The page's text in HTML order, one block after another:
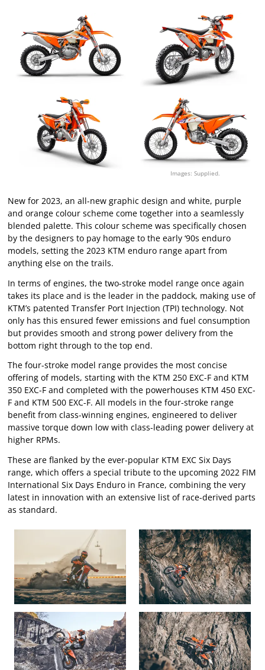
Images: Supplied.
New for 2023, an all-new graphic design and white, purple
and orange colour scheme come together into a seamlessly
blended palette. This colour scheme was specifically chosen
by the designers to pay homage to the early ‘90s enduro
models, setting the 2023 KTM enduro range apart from
anything else on the trails.
In terms of engines, the two-stroke model range once again
takes its place and is the leader in the paddock, making use of
KTM’s patented Transfer Port Injection (TPI) technology. Not
only has this ensured fewer emissions and fuel consumption
but provides smooth and strong power delivery from the
bottom right through to the top end.
The four-stroke model range provides the most concise
offering of models, starting with the KTM 250 EXC-F and KTM
350 EXC-F and completed with the powerhouses KTM 450 EXC-
F and KTM 500 EXC-F. All models in the four-stroke range
benefit from class-winning engines, engineered to deliver
massive torque down low with class-leading power delivery at
higher RPMs.
These are flanked by the ever-popular KTM EXC Six Days
range, which offers a special tribute to the upcoming 2022 FIM
International Six Days Enduro in France, combining the very
latest in innovation with an extensive list of race-derived parts
as standard.